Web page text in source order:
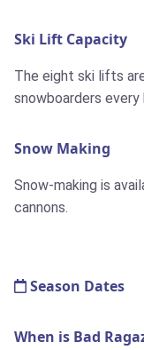
Ski Lift Capacity
The eight ski lifts
snowboarders every
Snow Making
Snow-making is
cannons.
Season Dates
When is Bad